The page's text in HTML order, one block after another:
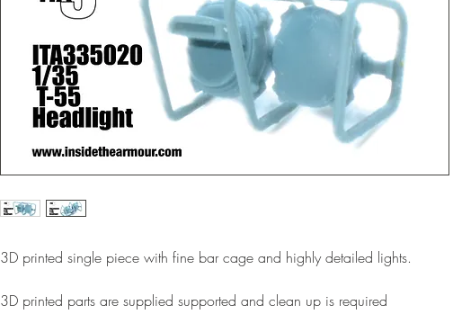
3D printed single piece with fine bar cage and highly detailed lights.
3D printed parts are supplied supported and clean up is required